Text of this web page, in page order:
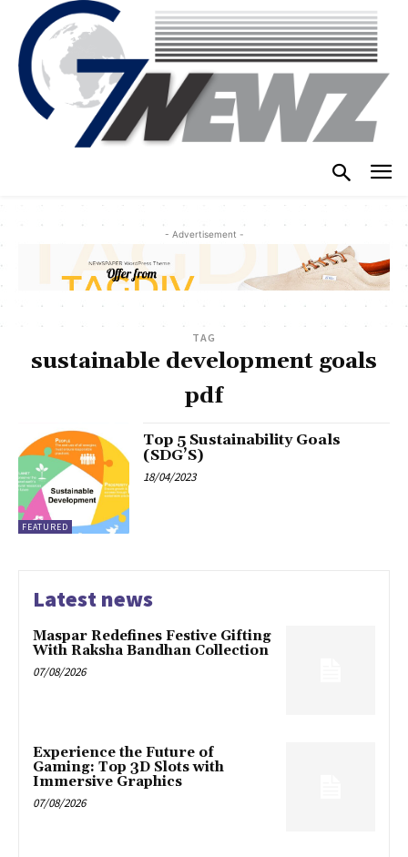
- Advertisement -
TAG
sustainable development goals
pdf
FEATURED
Top 5 Sustainability Goals
(SDG’S)
18/04/2023
Latest news
Maspar Redefines Festive Gifting
With Raksha Bandhan Collection
07/08/2026
Experience the Future of
Gaming: Top 3D Slots with
Immersive Graphics
07/08/2026